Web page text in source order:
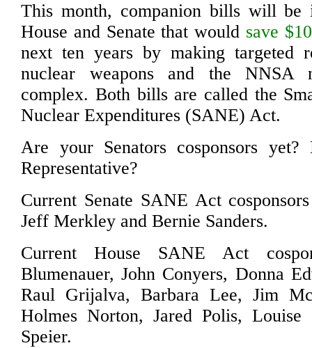
This month, companion bills will be
House and Senate that would save
next ten years by making targeted
nuclear weapons and the NNSA
complex. Both bills are called the
Nuclear Expenditures (SANE) Act.
Are your Senators cosponsors
Representative?
Current Senate SANE Act
Jeff Merkley and Bernie Sanders.
Current House SANE Act
Blumenauer, John Conyers, Donna
Raul Grijalva, Barbara Lee, Jim
Holmes Norton, Jared Polis, Louise
Speier.